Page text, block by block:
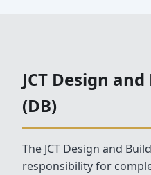
JCT Design
(DB)
The JCT Design and
responsibility for